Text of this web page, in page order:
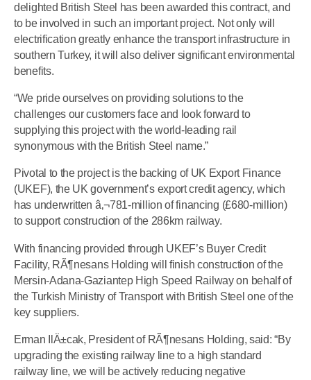
delighted British Steel has been awarded this contract, and
to be involved in such an important project. Not only will
electrification greatly enhance the transport infrastructure in
southern Turkey, it will also deliver significant environmental
benefits.
“We pride ourselves on providing solutions to the
challenges our customers face and look forward to
supplying this project with the world-leading rail
synonymous with the British Steel name.”
Pivotal to the project is the backing of UK Export Finance
(UKEF), the UK government’s export credit agency, which
has underwritten â‚¬781-million of financing (£680-million)
to support construction of the 286km railway.
With financing provided through UKEF’s Buyer Credit
Facility, RÃ¶nesans Holding will finish construction of the
Mersin-Adana-Gaziantep High Speed Railway on behalf of
the Turkish Ministry of Transport with British Steel one of the
key suppliers.
Erman IlÄ±cak, President of RÃ¶nesans Holding, said: “By
upgrading the existing railway line to a high standard
railway line, we will be actively reducing negative